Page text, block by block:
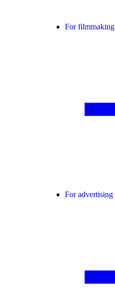
For filmmaking
For advertising